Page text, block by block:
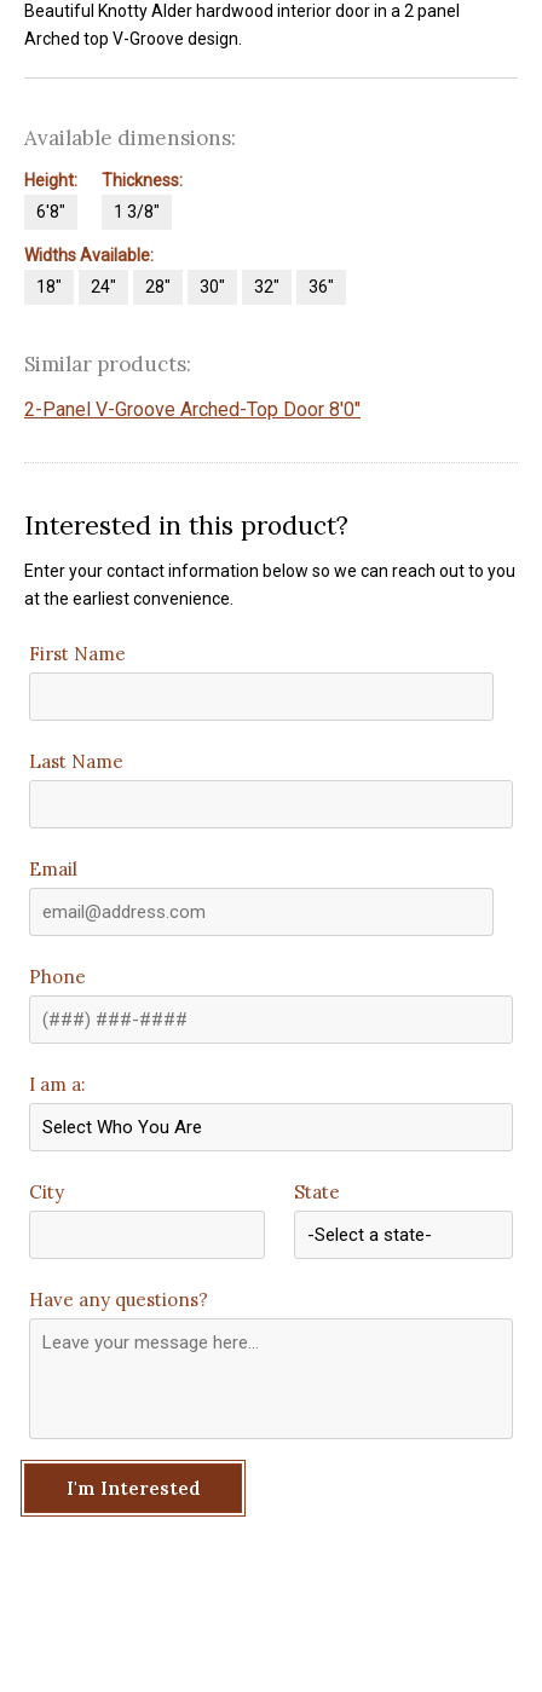
Beautiful Knotty Alder hardwood interior door in a 2 panel
Arched top V-Groove design.
Available dimensions:
Height:
6'8"
Thickness:
1 3/8"
Widths Available:
18"
24" 28" 30" 32" 36"
Similar products:
2-Panel V-Groove Arched-Top Door 8'0"
Interested in this product?
Enter your contact information below so we can reach out to you
at the earliest convenience.
First Name
Last Name
Email
Phone
I am a:
City State
Have any questions?
I'm Interested